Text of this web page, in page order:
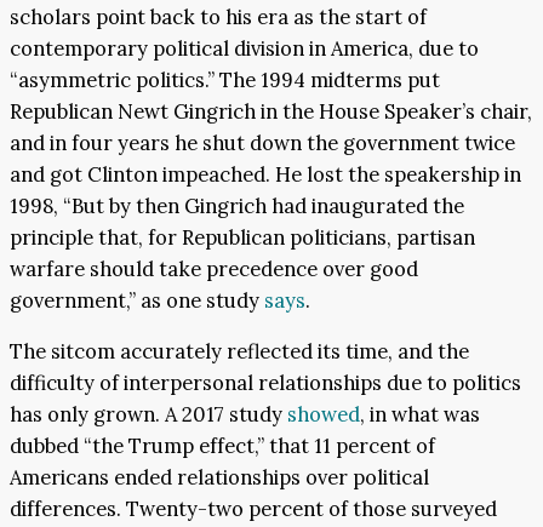
scholars point back to his era as the start of
contemporary political division in America, due to
“asymmetric politics.” The 1994 midterms put
Republican Newt Gingrich in the House Speaker’s chair,
and in four years he shut down the government twice
and got Clinton impeached. He lost the speakership in
1998, “But by then Gingrich had inaugurated the
principle that, for Republican politicians, partisan
warfare should take precedence over good
government,” as one study says.
The sitcom accurately reflected its time, and the
difficulty of interpersonal relationships due to politics
has only grown. A 2017 study showed, in what was
dubbed “the Trump effect,” that 11 percent of
Americans ended relationships over political
differences. Twenty-two percent of those surveyed